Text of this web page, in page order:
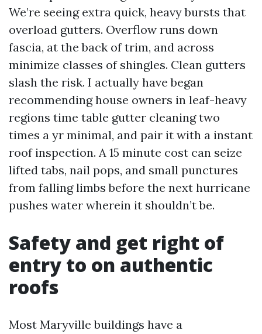
We’re seeing extra quick, heavy bursts that
overload gutters. Overflow runs down
fascia, at the back of trim, and across
minimize classes of shingles. Clean gutters
slash the risk. I actually have began
recommending house owners in leaf-heavy
regions time table gutter cleaning two
times a yr minimal, and pair it with a instant
roof inspection. A 15 minute cost can seize
lifted tabs, nail pops, and small punctures
from falling limbs before the next hurricane
pushes water wherein it shouldn’t be.
Safety and get right of
entry to on authentic
roofs
Most Maryville buildings have a